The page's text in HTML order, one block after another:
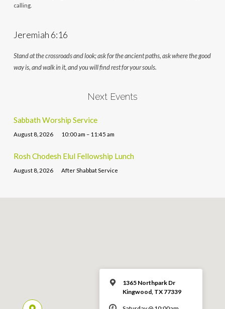
calling.
Jeremiah 6:16
Stand at the crossroads and look; ask for the ancient paths, ask where the good
way is, and walk in it, and you will find rest for your souls.
Next Events
Sabbath Worship Service
August 8, 2026 10:00 am – 11:45 am
Rosh Chodesh Elul Fellowship Lunch
August 8, 2026 After Shabbat Service
1365 Northpark Dr
Kingwood, TX 77339